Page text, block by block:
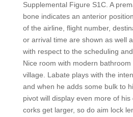
Supplemental Figure S1C. A
bone indicates an anterior
of the airline, flight number,
or arrival time are shown as well
with respect to the scheduling
Nice room with modern
village. Labate plays with the
and when he adds some bulk to
pivot will display even more of
corks get larger, so do aim lock